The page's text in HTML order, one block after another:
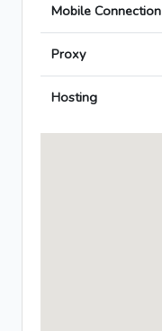
Mobile Connection
Proxy
Hosting